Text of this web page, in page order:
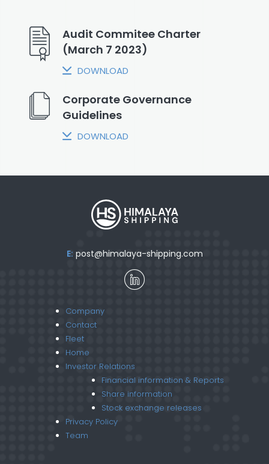
Audit Commitee Charter
(March 7 2023)
DOWNLOAD
Corporate Governance
Guidelines
DOWNLOAD
E: post@himalaya-shipping.com
Company
Contact
Fleet
Home
Investor Relations
Financial information & Reports
Share information
Stock exchange releases
Privacy Policy
Team